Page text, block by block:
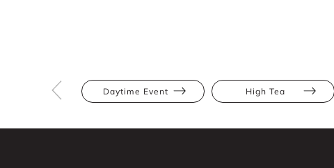
Daytime Event High Tea